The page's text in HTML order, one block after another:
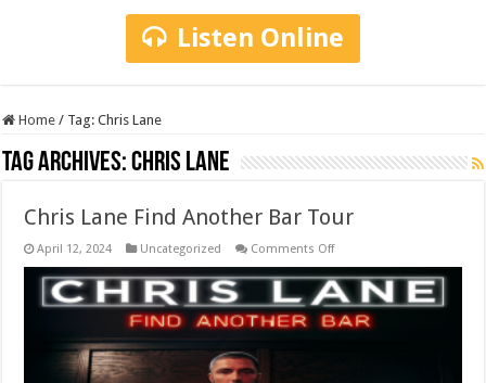
Listen Online
Home / Tag:Chris Lane
Tag Archives:Chris Lane
Chris Lane Find Another Bar Tour
April 12, 2024 Uncategorized Comments Offon
Lane
Find
Another
Bar
Tour